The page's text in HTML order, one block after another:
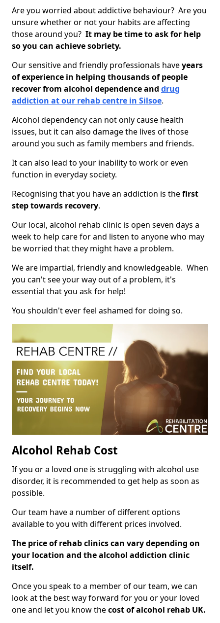
Are you worried about addictive behaviour? Are you
unsure whether or not your habits are affecting
those around you? It may be time to ask for help
so you can achieve sobriety.
Our sensitive and friendly professionals haveyears
of experience in helping thousands of people
recover from alcohol dependence and drug
addiction at our rehab centre in Silsoe.
Alcohol dependency can not only cause health
issues, but it can also damage the lives of those
around you such as family members and friends.
It can also lead to your inability to work or even
function in everyday society.
Recognising that you have an addiction is thefirst
step towards recovery.
Our local, alcohol rehab clinic is open seven days a
week to help care for and listen to anyone who may
be worried that they might have a problem.
We are impartial, friendly and knowledgeable. When
you can't see your way out of a problem, it's
essential that you ask for help!
You shouldn't ever feel ashamed for doing so.
Alcohol Rehab Cost
If you or a loved one is struggling with alcohol use
disorder, it is recommended to get help as soon as
possible.
Our team have a number of different options
available to you with different prices involved.
The price of rehab clinics can vary depending on
your location and the alcohol addiction clinic
itself.
Once you speak to a member of our team, we can
look at the best way forward for you or your loved
one and let you know thecost of alcohol rehab UK.